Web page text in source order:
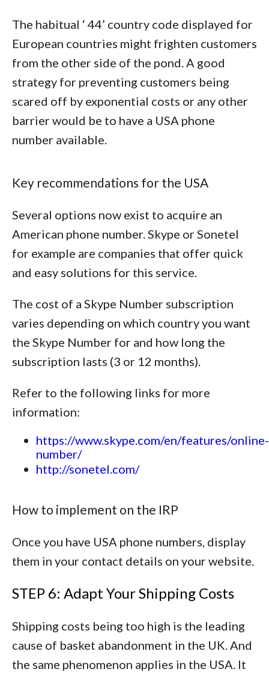
The habitual ‘ 44’ country code displayed for
European countries might frighten customers
from the other side of the pond. A good
strategy for preventing customers being
scared off by exponential costs or any other
barrier would be to have a USA phone
number available.
Key recommendations for the USA
Several options now exist to acquire an
American phone number. Skype or Sonetel
for example are companies that offer quick
and easy solutions for this service.
The cost of a Skype Number subscription
varies depending on which country you want
the Skype Number for and how long the
subscription lasts (3 or 12 months).
Refer to the following links for more
information:
https://www.skype.com/en/features/online-
number/
http://sonetel.com/
How to implement on the IRP
Once you have USA phone numbers, display
them in your contact details on your website.
STEP 6: Adapt Your Shipping Costs
Shipping costs being too high is the leading
cause of basket abandonment in the UK. And
the same phenomenon applies in the USA. It